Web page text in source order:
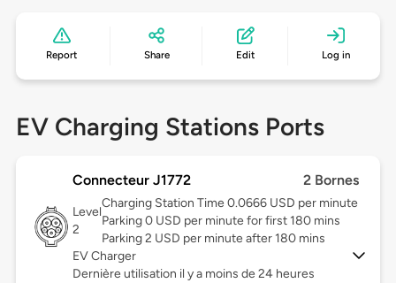
Report Share Edit Log in
EV Charging Stations Ports
Connecteur J1772 2 Bornes
Level
2
Charging Station Time 0.0666 USD per minute
Parking 0 USD per minute for first 180 mins
Parking 2 USD per minute after 180 mins
EV Charger
Dernière utilisation il y a moins de 24 heures